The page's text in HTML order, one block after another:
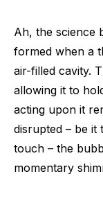
Ah, the science
formed when a
air-filled cavity.
allowing it to
acting upon it
disrupted – be
touch – the
momentary